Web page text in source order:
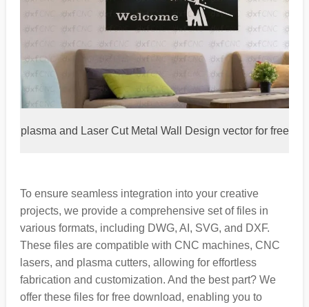
plasma and Laser Cut Metal Wall Design vector for free
To ensure seamless integration into your creative
projects, we provide a comprehensive set of files in
various formats, including DWG, AI, SVG, and DXF.
These files are compatible with CNC machines, CNC
lasers, and plasma cutters, allowing for effortless
fabrication and customization. And the best part? We
offer these files for free download, enabling you to